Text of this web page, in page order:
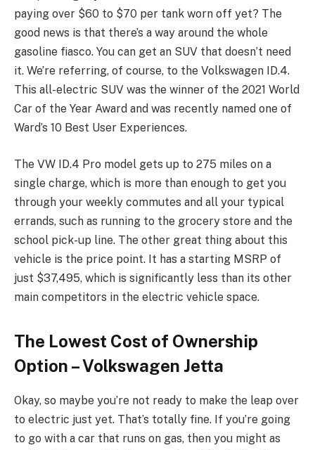
paying over $60 to $70 per tank worn off yet? The
good news is that there’s a way around the whole
gasoline fiasco. You can get an SUV that doesn’t need
it. We’re referring, of course, to the Volkswagen ID.4.
This all-electric SUV was the winner of the 2021 World
Car of the Year Award and was recently named one of
Ward’s 10 Best User Experiences.
The VW ID.4 Pro model gets up to 275 miles on a
single charge, which is more than enough to get you
through your weekly commutes and all your typical
errands, such as running to the grocery store and the
school pick-up line. The other great thing about this
vehicle is the price point. It has a starting MSRP of
just $37,495, which is significantly less than its other
main competitors in the electric vehicle space.
The Lowest Cost of Ownership
Option – Volkswagen Jetta
Okay, so maybe you’re not ready to make the leap over
to electric just yet. That’s totally fine. If you’re going
to go with a car that runs on gas, then you might as